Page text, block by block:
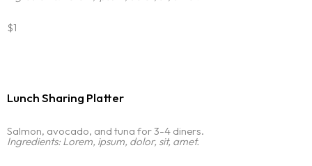
$1
Lunch Sharing Platter
Salmon, avocado, and tuna for 3-4 diners.
Ingredients: Lorem, ipsum, dolor, sit, amet.